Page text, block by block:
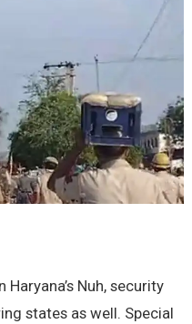
Nuh, security
states as well. Special